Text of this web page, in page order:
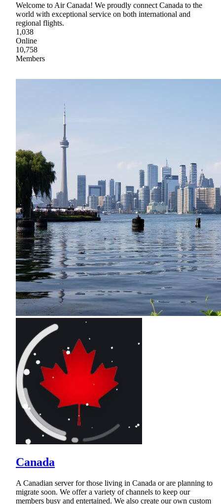
Welcome to Air Canada! We proudly connect Canada to the
world with exceptional service on both international and
regional flights.
1,038
Online
10,758
Members
Canada
A Canadian server for those living in Canada or are planning to
migrate soon. We offer a variety of channels to keep our
members busy and entertained. We also create our own custom